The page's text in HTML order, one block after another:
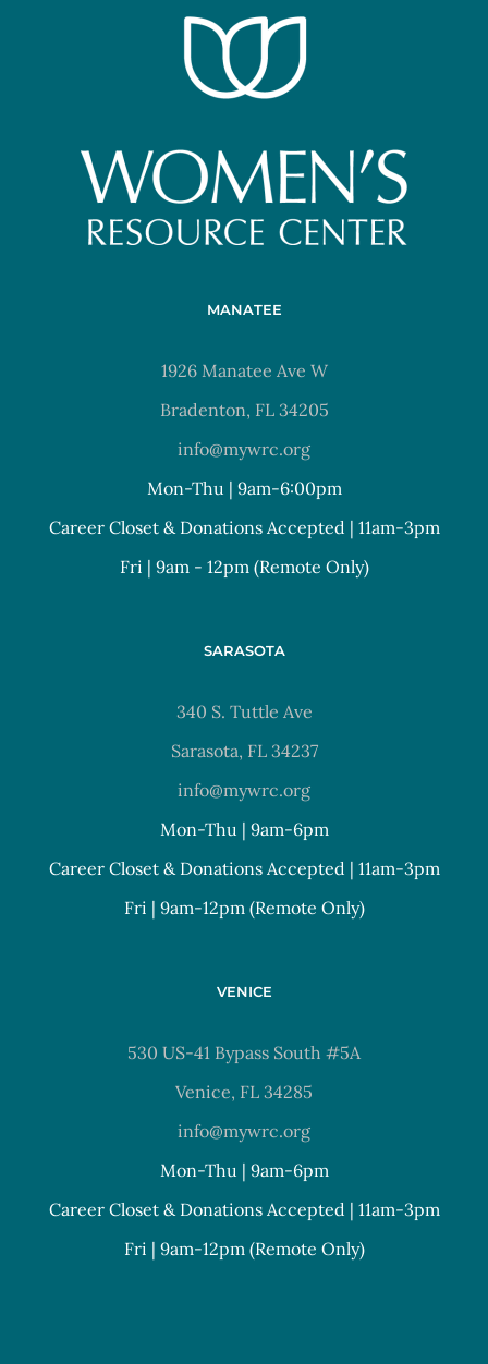
MANATEE
1926 Manatee Ave W
Bradenton, FL 34205
info@mywrc.org
Mon-Thu | 9am-6:00pm
Career Closet & Donations Accepted | 11am-3pm
Fri | 9am - 12pm (Remote Only)
SARASOTA
340 S. Tuttle Ave
Sarasota, FL 34237
info@mywrc.org
Mon-Thu | 9am-6pm
Career Closet & Donations Accepted | 11am-3pm
Fri | 9am-12pm (Remote Only)
VENICE
530 US-41 Bypass South #5A
Venice, FL 34285
info@mywrc.org
Mon-Thu | 9am-6pm
Career Closet & Donations Accepted | 11am-3pm
Fri | 9am-12pm (Remote Only)